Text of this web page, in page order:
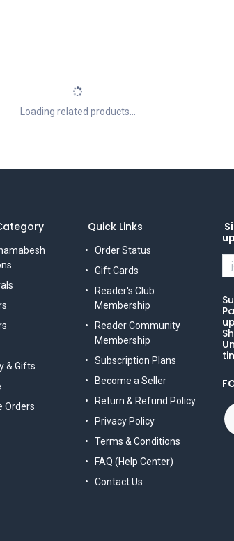
Loading related products...
& Gifts
Orders
Quick Links
Order Status
Gift Cards
Reader's Club
Membership
Reader Community
Membership
Subscription Plans
Become a Seller
Return & Refund Policy
Privacy Policy
Terms & Conditions
FAQ (Help Center)
Contact Us